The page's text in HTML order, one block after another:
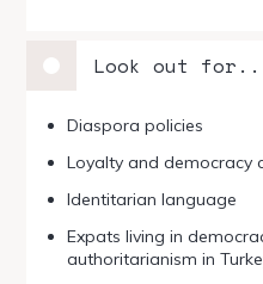
Look out
Diaspora policies
Loyalty and democracy
Identitarian language
Expats living in
authoritarianism in